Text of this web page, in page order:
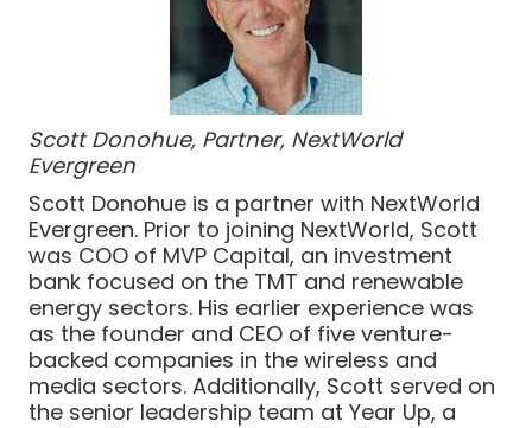
Scott Donohue, Partner, NextWorld
Evergreen
Scott Donohue is a partner with NextWorld
Evergreen. Prior to joining NextWorld, Scott
was COO of MVP Capital, an investment
bank focused on the TMT and renewable
energy sectors. His earlier experience was
as the founder and CEO of five venture-
backed companies in the wireless and
media sectors. Additionally, Scott served on
the senior leadership team at Year Up, a